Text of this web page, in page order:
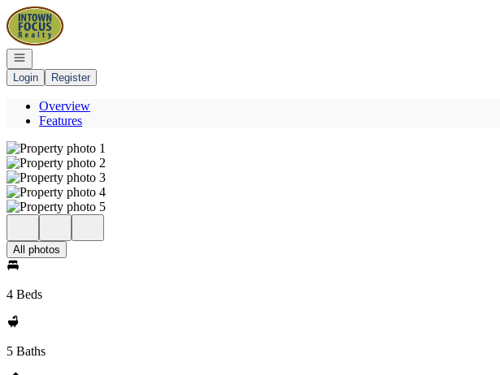
Go to: Homepage
Open navigation
Login
Register
Overview
Features
All photos
4 Beds
5 Baths